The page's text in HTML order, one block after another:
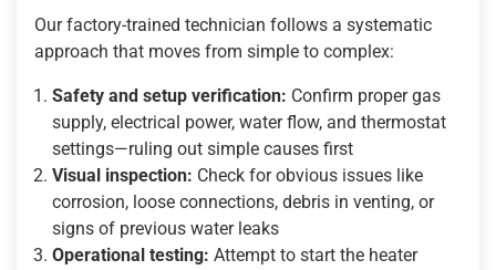
Our factory-trained technician follows a systematic
approach that moves from simple to complex:
Safety and setup verification: Confirm proper gas
supply, electrical power, water flow, and thermostat
settings—ruling out simple causes first
Visual inspection: Check for obvious issues like
corrosion, loose connections, debris in venting, or
signs of previous water leaks
Operational testing: Attempt to start the heater